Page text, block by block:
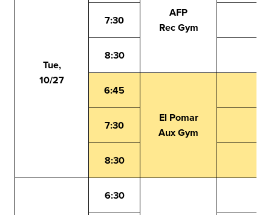
Tue,
10/27
AFP
Rec Gym
7:30
8:30
6:45
El Pomar
Aux Gym
7:30
8:30
6:30